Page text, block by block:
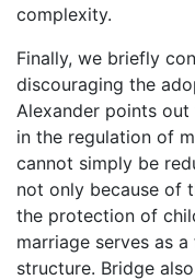
complexity.
Finally, we briefly
discouraging the
Alexander points
in the regulation of
cannot simply be
not only because of
the protection of
marriage serves as
structure. Bridge